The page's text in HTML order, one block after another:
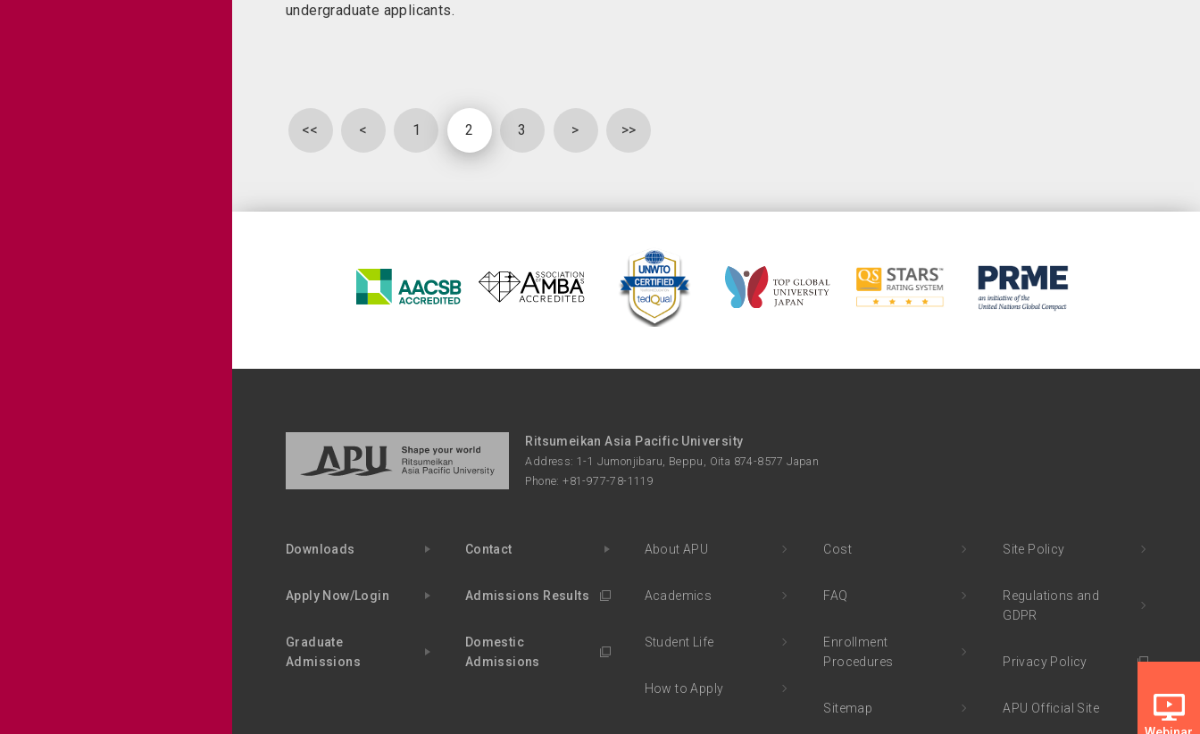
undergraduate applicants.
<< < 1 2 3 > >>
Ritsumeikan Asia Pacific University
Address: 1-1 Jumonjibaru, Beppu, Oita 874-8577 Japan
Phone: +81-977-78-1119
Downloads Contact
Apply Now/Login Admissions Results
Graduate
Admissions
Domestic
Admissions
About APU
Academics
Student Life
How to Apply
Cost
FAQ
Enrollment
Procedures
Sitemap
Site Policy
Regulations and
GDPR
Privacy Policy
APU Official Site